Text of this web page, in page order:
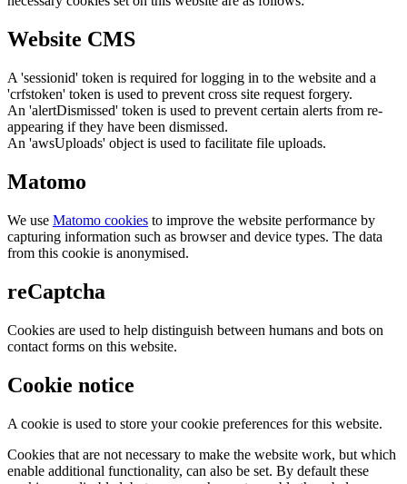
Website CMS
A 'sessionid' token is required for logging in to the website and a
'crfstoken' token is used to prevent cross site request forgery.
An 'alertDismissed' token is used to prevent certain alerts from re-
appearing if they have been dismissed.
An 'awsUploads' object is used to facilitate file uploads.
Matomo
We use Matomo cookies to improve the website performance by
capturing information such as browser and device types. The data
from this cookie is anonymised.
reCaptcha
Cookies are used to help distinguish between humans and bots on
contact forms on this website.
Cookie notice
A cookie is used to store your cookie preferences for this website.
Cookies that are not necessary to make the website work, but which
enable additional functionality, can also be set. By default these